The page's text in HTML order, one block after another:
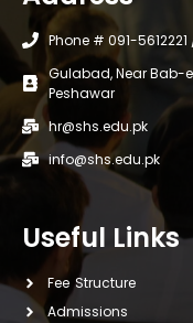
Phone # 091-
Gulabad, Near Bab-
Peshawar
hr@shs.edu.pk
info@shs.edu.pk
Useful Links
Fee Structure
Admissions